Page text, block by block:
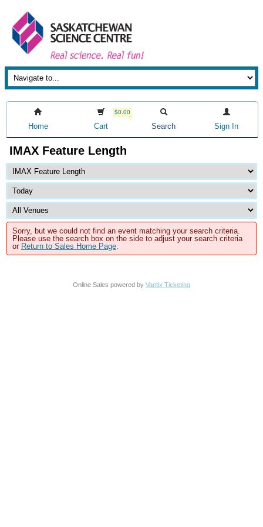
Home
$0.00
Cart Search Sign In
IMAX Feature Length
Sorry, but we could not find an event matching your search criteria.
Please use the search box on the side to adjust your search criteria
or Return to Sales Home Page.
Online Sales powered by Vantix Ticketing